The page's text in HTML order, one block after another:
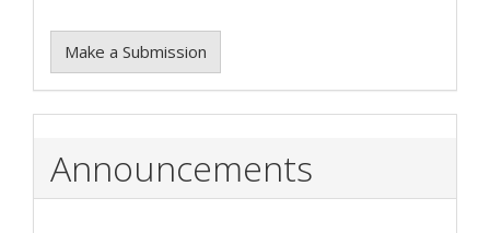
Make a Submission
Announcements